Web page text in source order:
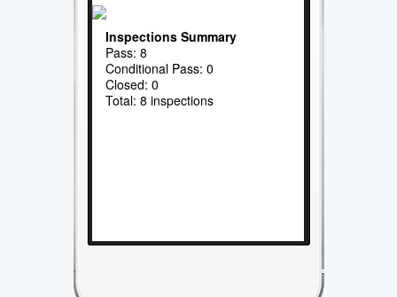
Inspections Summary
Pass: 8
Conditional Pass: 0
Closed: 0
Total: 8 inspections